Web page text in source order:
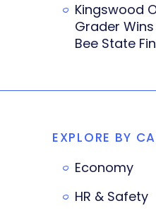
Kingswood
Grader
Bee State
EXPLORE BY
Economy
HR & Safety